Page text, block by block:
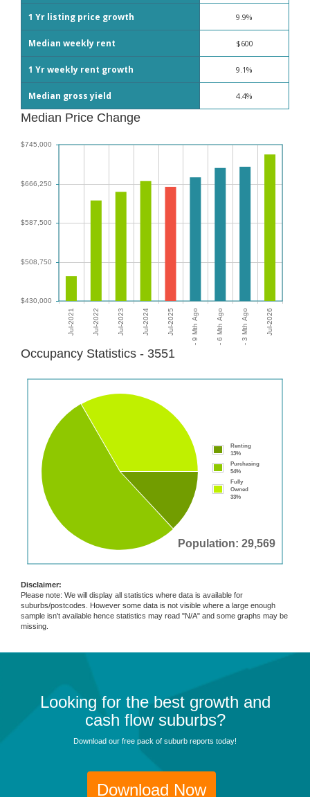
1 Yr listing price growth 9.9%
Median weekly rent $600
1 Yr weekly rent growth 9.1%
Median gross yield 4.4%
Median Price Change
Occupancy Statistics - 3551
Population: 29,569
Renting
13%
Purchasing
54%
Fully
Owned
33%
Disclaimer:
Please note: We will display all statistics where data is available for
suburbs/postcodes. However some data is not visible where a large enough
sample isn't available hence statistics may read "N/A" and some graphs may be
missing.
Looking for the best growth and
cash flow suburbs?
Download our free pack of suburb reports today!
Download Now